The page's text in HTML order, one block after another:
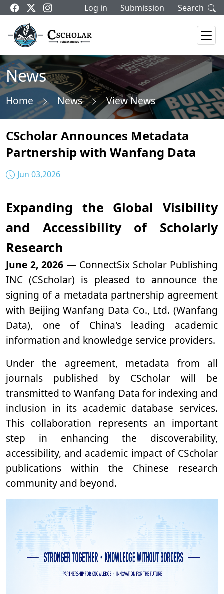
Log in Submission Search
News
Home News View News
CScholar Announces Metadata
Partnership with Wanfang Data
Jun 03,2026
Expanding the Global Visibility
and Accessibility of Scholarly
Research
June 2, 2026 — ConnectSix Scholar Publishing
INC (CScholar) is pleased to announce the
signing of a metadata partnership agreement
with Beijing Wanfang Data Co., Ltd. (Wanfang
Data), one of China's leading academic
information and knowledge service providers.
Under the agreement, metadata from all
journals published by CScholar will be
transmitted to Wanfang Data for indexing and
inclusion in its academic database services.
This collaboration represents an important
step in enhancing the discoverability,
accessibility, and academic impact of CScholar
publications within the Chinese research
community and beyond.